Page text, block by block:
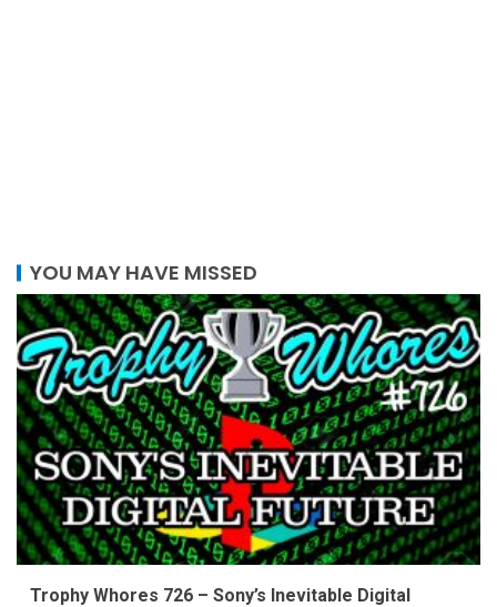
YOU MAY HAVE MISSED
Trophy Whores 726 – Sony’s Inevitable Digital